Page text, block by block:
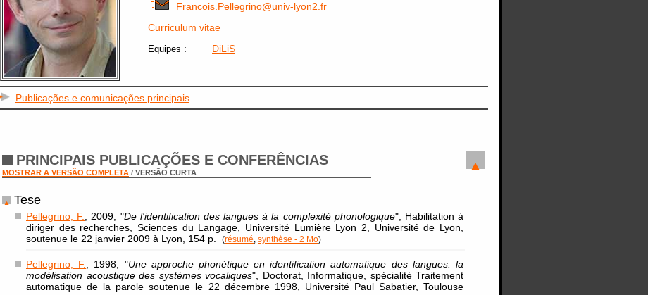
Francois.Pellegrino@univ-lyon2.fr
Curriculum vitae
Equipes : DiLiS
Publicações e comunicações principais
PRINCIPAIS PUBLICAÇÕES E CONFERÊNCIAS
MOSTRAR A VERSÃO COMPLETA / VERSÃO CURTA
Tese
Pellegrino, F. , 2009, "De l'identification des langues à la complexité phonologique", Habilitation à
diriger des recherches, Sciences du Langage, Université Lumière Lyon 2, Université de Lyon,
soutenue le 22 janvier 2009 à Lyon, 154 p.
(résumé synthèse - 2 Mo)
Pellegrino, F. , 1998, "Une approche phonétique en identification automatique des langues: la
modélisation acoustique des systèmes vocaliques", Doctorat, Informatique, spécialité Traitement
automatique de la parole soutenue le 22 décembre 1998, Université Paul Sabatier, Toulouse